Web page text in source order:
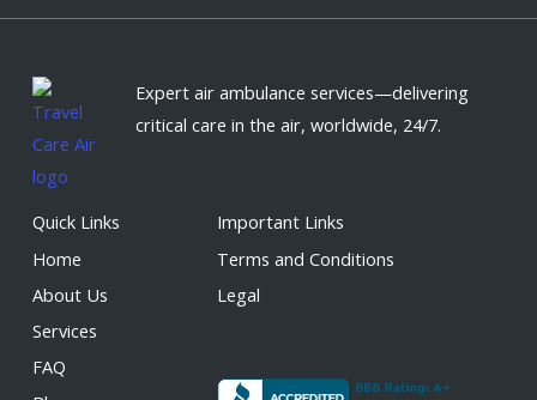
Expert air ambulance services—delivering
critical care in the air, worldwide, 24/7.
Quick Links
Home
About Us
Services
FAQ
Important Links
Terms and Conditions
Legal